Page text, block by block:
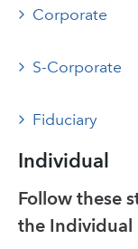
Corporate
S-Corporate
Fiduciary
Individual
Follow these
the Individual